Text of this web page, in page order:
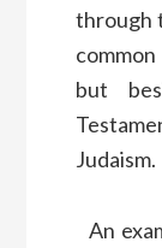
through
but
Judaism.
An